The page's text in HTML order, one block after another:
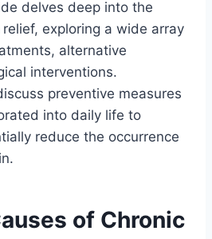
delves deep into the
exploring a wide array
alternative
interventions.
preventive measures
into daily life to
reduce the occurrence
of Chronic